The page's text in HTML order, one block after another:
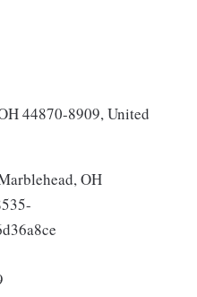
44870-8909, United
OH